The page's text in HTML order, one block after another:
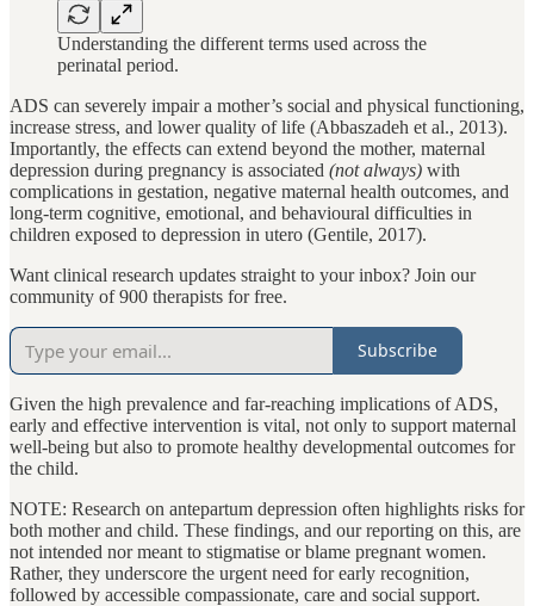
Understanding the different terms used across the
perinatal period.
ADS can severely impair a mother’s social and physical functioning,
increase stress, and lower quality of life (Abbaszadeh et al., 2013).
Importantly, the effects can extend beyond the mother, maternal
depression during pregnancy is associated (not always) with
complications in gestation, negative maternal health outcomes, and
long-term cognitive, emotional, and behavioural difficulties in
children exposed to depression in utero (Gentile, 2017).
Want clinical research updates straight to your inbox? Join our
community of 900 therapists for free.
Subscribe
Given the high prevalence and far-reaching implications of ADS,
early and effective intervention is vital, not only to support maternal
well-being but also to promote healthy developmental outcomes for
the child.
NOTE: Research on antepartum depression often highlights risks for
both mother and child. These findings, and our reporting on this, are
not intended nor meant to stigmatise or blame pregnant women.
Rather, they underscore the urgent need for early recognition,
followed by accessible compassionate, care and social support.